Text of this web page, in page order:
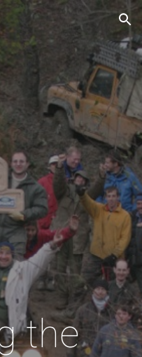
Skip to navigation
the